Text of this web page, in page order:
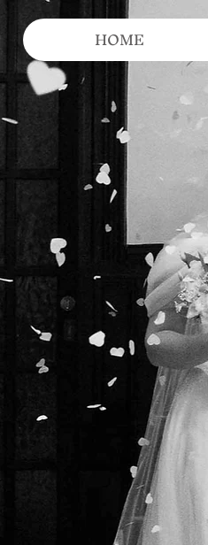
HOME